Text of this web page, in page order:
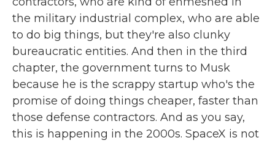
the military industrial complex, who are able
to do big things, but they're also clunky
bureaucratic entities. And then in the third
chapter, the government turns to Musk
because he is the scrappy startup who's the
promise of doing things cheaper, faster than
those defense contractors. And as you say,
this is happening in the 2000s. SpaceX is not